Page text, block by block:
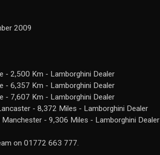
2009
- 2,500 Km - Lamborghini Dealer
- 6,357 Km - Lamborghini Dealer
- 7,607 Km - Lamborghini Dealer
- 8,372 Miles - Lamborghini Dealer
- 9,306 Miles - Lamborghini Dealer
on 01772 663 777.